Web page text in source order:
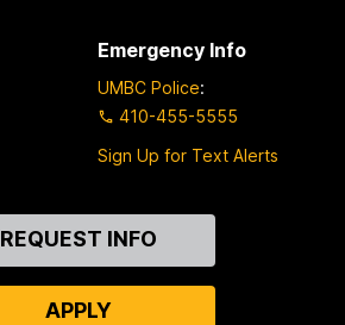
Emergency Info
UMBC Police:
410-455-5555
Sign Up for Text Alerts
REQUEST INFO
APPLY